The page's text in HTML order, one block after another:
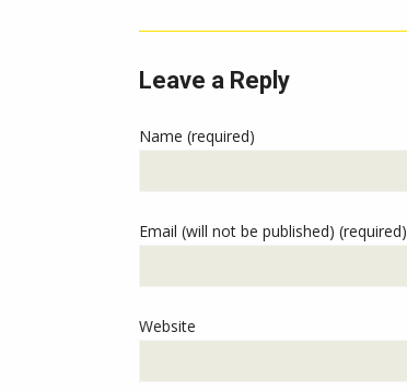
Leave a Reply
Name (required)
Email (will not be published) (required)
Website